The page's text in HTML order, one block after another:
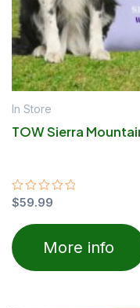
In Store
TOW Sierra
Rated
0
out
of
5
$59.99
More info